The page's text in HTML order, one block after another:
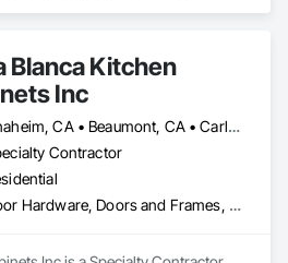
Blanca Kitchen
Inc
Anaheim, CA • Beaumont, CA • Carlsbad, CA • Cathedral City, CA • Chino Hills, CA • Corona, CA • Eastvale, CA • Escondido, CA • Fontana, CA • Grand Terrace, CA • Hemet, CA • Huntington Beach, CA • Irvine, CA • Jurupa Valley, CA • Laguna Beach, CA • Laguna Hills, CA • Laguna Niguel, CA • Lake Forest, CA • Lakewood, CA • Long Beach, CA • Los Angeles, CA • Menifee, CA • Mission Viejo, CA • Moreno Valley, CA • Murrieta, CA • Newport Beach, CA • Oceanside, CA • Ontario, CA • Orange, CA • Palm Desert, CA • Palm Springs, CA • Pasadena, CA • Perris, CA • Rancho Cucamonga, CA • Riverside, CA • San Bernardino, CA • San Clemente, CA • San Diego, CA • San Jacinto, CA • San Juan Capistrano, CA • Santa Ana, CA • Temecula, CA
Contractor
Door Hardware, Doors and Frames, Finish Carpentry, Furnishings, Furniture, Interior Specialties, Manufactured Casework, Shop Fabricated Structural Wood, Wardrobe and Closet Specialties, Wood Countertops